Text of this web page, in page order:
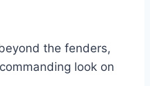
the fenders,
look on